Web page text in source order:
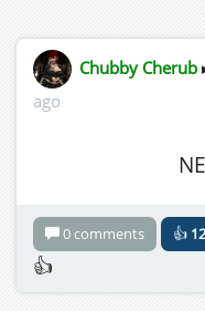
Chubby Cherub
ago
0 comments 👍 12
👍